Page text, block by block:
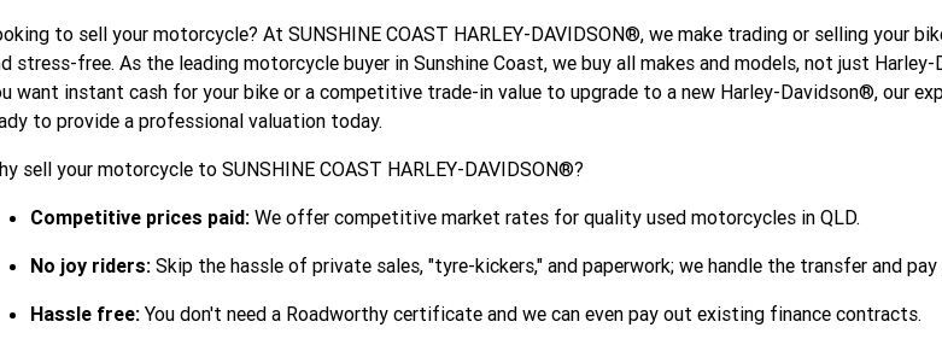
to sell your motorcycle? At SUNSHINE COAST HARLEY-DAVIDSON®, we make trading or selling your
stress-free. As the leading motorcycle buyer in Sunshine Coast, we buy all makes and models, not just
want instant cash for your bike or a competitive trade-in value to upgrade to a new Harley-Davidson®, our
to provide a professional valuation today.
sell your motorcycle to SUNSHINE COAST HARLEY-DAVIDSON®?
Competitive prices paid: We offer competitive market rates for quality used motorcycles in QLD.
No joy riders: Skip the hassle of private sales, "tyre-kickers," and paperwork; we handle the transfer and
Hassle free: You don't need a Roadworthy certificate and we can even pay out existing finance contracts.